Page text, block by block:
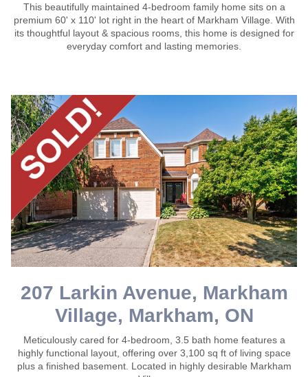
This beautifully maintained 4-bedroom family home sits on a
premium 60' x 110' lot right in the heart of Markham Village. With
its thoughtful layout & spacious rooms, this home is designed for
everyday comfort and lasting memories.
207 Larkin Avenue, Markham
Village, Markham, ON
Meticulously cared for 4-bedroom, 3.5 bath home features a
highly functional layout, offering over 3,100 sq ft of living space
plus a finished basement. Located in highly desirable Markham